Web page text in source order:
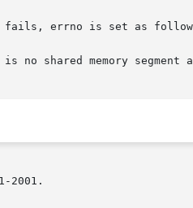
errno is set as
no shared memory segment
2001.